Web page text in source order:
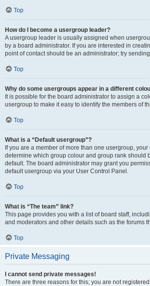
Top
How do I become a usergroup leader?
A usergroup leader is usually assigned when
by a board administrator. If you are interested in
point of contact should be an administrator; try
Top
Why do some usergroups appear in a different
It is possible for the board administrator to assign a
usergroup to make it easy to identify the members of
Top
What is a “Default usergroup”?
If you are a member of more than one usergroup,
determine which group colour and group rank should
default. The board administrator may grant you
default usergroup via your User Control Panel.
Top
What is “The team” link?
This page provides you with a list of board staff,
and moderators and other details such as the forums
Top
Private Messaging
I cannot send private messages!
There are three reasons for this; you are not